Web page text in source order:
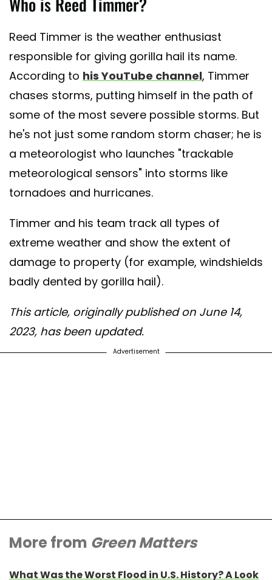
A post shared by Reed Timmer (@reedtimmer)
Reed Timmer is the weather enthusiast
responsible for giving gorilla hail its name.
According to his YouTube channel, Timmer
chases storms, putting himself in the path of
some of the most severe possible storms. But
he's not just some random storm chaser; he is
a meteorologist who launches "trackable
meteorological sensors" into storms like
tornadoes and hurricanes.
Timmer and his team track all types of
extreme weather and show the extent of
damage to property (for example, windshields
badly dented by gorilla hail).
This article, originally published on June 14,
2023, has been updated.
Advertisement
More from Green Matters
What Was the Worst Flood in U.S. History? A Look